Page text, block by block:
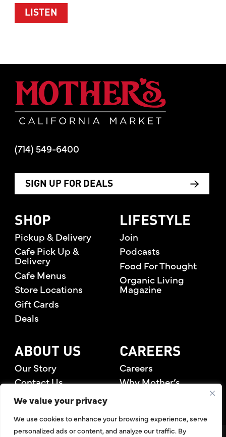
We value your privacy
We use cookies to enhance your browsing experience, serve
personalized ads or content, and analyze our traffic. By
LISTEN
(714) 549-6400
SIGN UP FOR DEALS
SHOP
Pickup & Delivery
Cafe Pick Up &
Delivery
Cafe Menus
Store Locations
Gift Cards
Deals
LIFESTYLE
Join
Podcasts
Food For Thought
Organic Living
Magazine
ABOUT US
Our Story
Contact Us
Rewards Members
CAREERS
Careers
Why Mother’s
©2026 Mother's Market & Kitchen. All Rights Reserved.